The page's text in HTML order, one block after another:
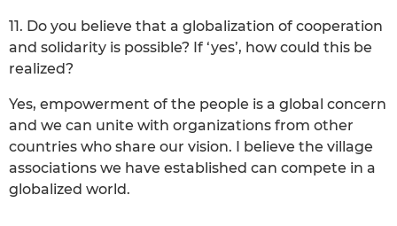
11. Do you believe that a globalization of cooperation
and solidarity is possible? If ‘yes’, how could this be
realized?
Yes, empowerment of the people is a global concern
and we can unite with organizations from other
countries who share our vision. I believe the village
associations we have established can compete in a
globalized world.